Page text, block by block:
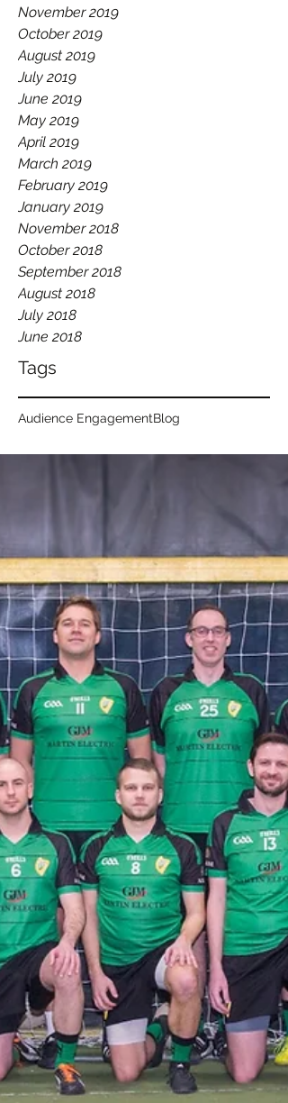
November 2019
October 2019
August 2019
July 2019
June 2019
May 2019
April 2019
March 2019
February 2019
January 2019
November 2018
October 2018
September 2018
August 2018
July 2018
June 2018
Tags
Audience EngagementBlog